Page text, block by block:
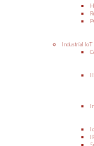
Industrial IoT